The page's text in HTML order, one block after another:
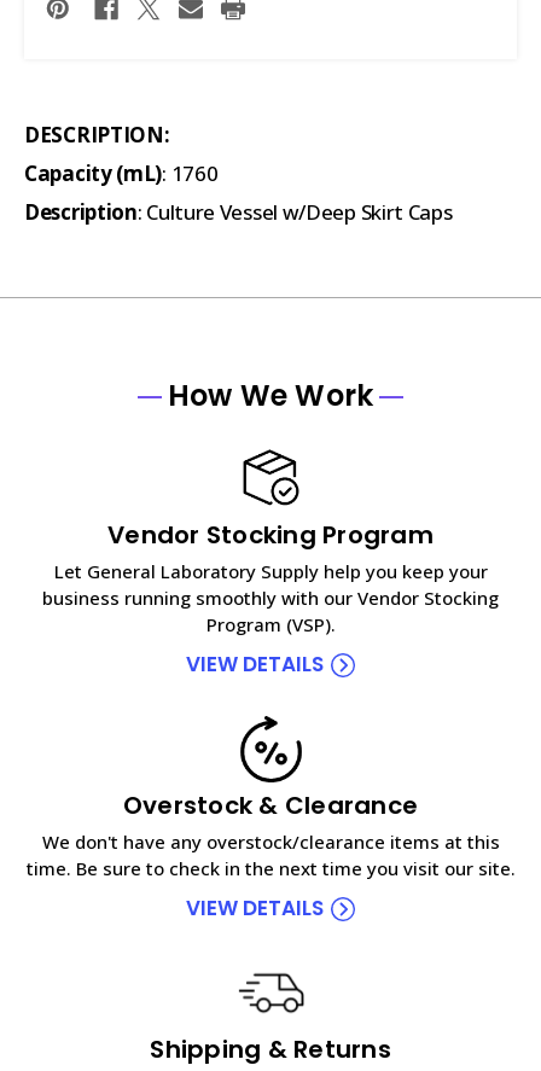
DESCRIPTION:
Capacity (mL): 1760
Description: Culture Vessel w/Deep Skirt Caps
How We Work
Vendor Stocking Program
Let General Laboratory Supply help you keep your
business running smoothly with our Vendor Stocking
Program (VSP).
VIEW DETAILS
Overstock & Clearance
We don't have any overstock/clearance items at this
time. Be sure to check in the next time you visit our site.
VIEW DETAILS
Shipping & Returns